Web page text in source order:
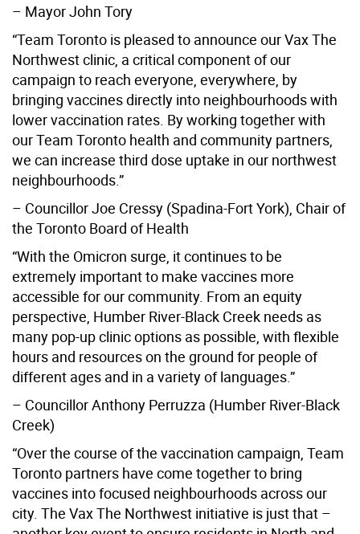
– Mayor John Tory
“Team Toronto is pleased to announce our Vax The
Northwest clinic, a critical component of our
campaign to reach everyone, everywhere, by
bringing vaccines directly into neighbourhoods with
lower vaccination rates. By working together with
our Team Toronto health and community partners,
we can increase third dose uptake in our northwest
neighbourhoods.”
– Councillor Joe Cressy (Spadina-Fort York), Chair of
the Toronto Board of Health
“With the Omicron surge, it continues to be
extremely important to make vaccines more
accessible for our community. From an equity
perspective, Humber River-Black Creek needs as
many pop-up clinic options as possible, with flexible
hours and resources on the ground for people of
different ages and in a variety of languages.”
– Councillor Anthony Perruzza (Humber River-Black
Creek)
“Over the course of the vaccination campaign, Team
Toronto partners have come together to bring
vaccines into focused neighbourhoods across our
city. The Vax The Northwest initiative is just that –